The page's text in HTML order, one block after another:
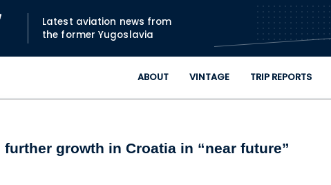
Skip to main content
Latest aviation news from
the former Yugoslavia
ABOUT VINTAGE TRIP REPORTS
further growth in Croatia in “near future”